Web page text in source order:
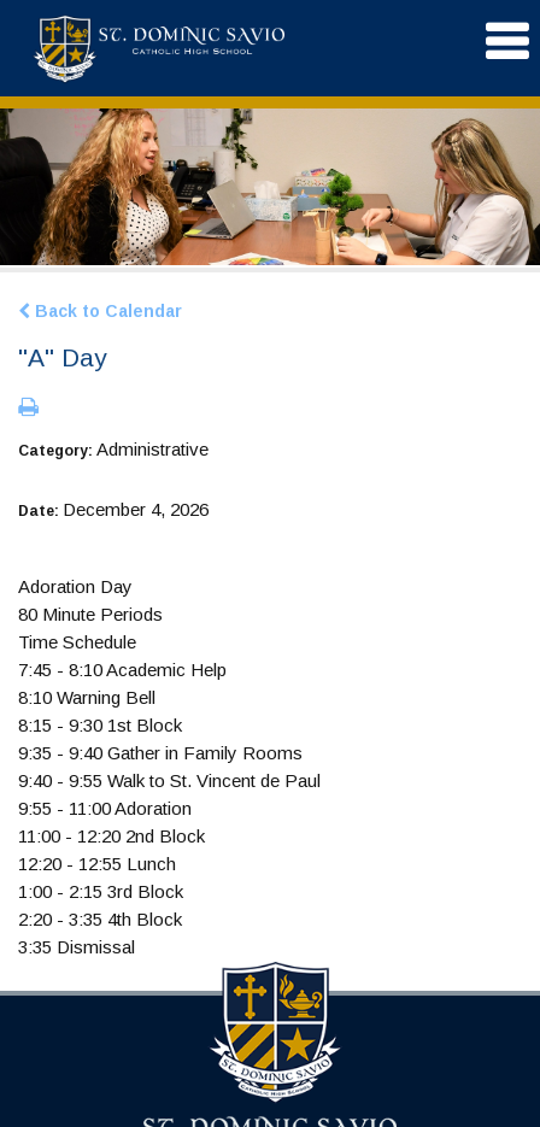
Back to Calendar
"A" Day
Category: Administrative
Date: December 4, 2026
Adoration Day
80 Minute Periods
Time Schedule
7:45 - 8:10 Academic Help
8:10 Warning Bell
8:15 - 9:30 1st Block
9:35 - 9:40 Gather in Family Rooms
9:40 - 9:55 Walk to St. Vincent de Paul
9:55 - 11:00 Adoration
11:00 - 12:20 2nd Block
12:20 - 12:55 Lunch
1:00 - 2:15 3rd Block
2:20 - 3:35 4th Block
3:35 Dismissal